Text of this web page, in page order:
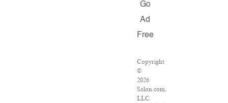
Go
Ad
Free
Copyright
©
2026
Salon.com,
LLC.